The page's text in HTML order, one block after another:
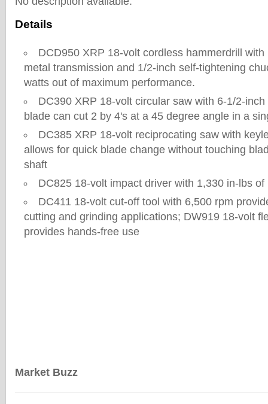
Details
DCD950 XRP 18-volt cordless hammerdrill
metal transmission and 1/2-inch self-tightening
watts out of maximum performance.
DC390 XRP 18-volt circular saw with 6-1/2-
blade can cut 2 by 4's at a 45 degree angle in a
DC385 XRP 18-volt reciprocating saw with
allows for quick blade change without touching
shaft
DC825 18-volt impact driver with 1,330 in-lbs
DC411 18-volt cut-off tool with 6,500 rpm
cutting and grinding applications; DW919 18-volt
provides hands-free use
Market Buzz